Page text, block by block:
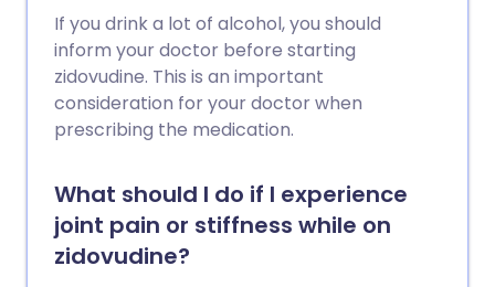
If you drink a lot of alcohol, you should
inform your doctor before starting
zidovudine. This is an important
consideration for your doctor when
prescribing the medication.
What should I do if I experience
joint pain or stiffness while on
zidovudine?